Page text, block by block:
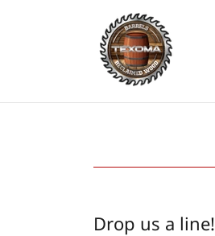
Drop us a line!